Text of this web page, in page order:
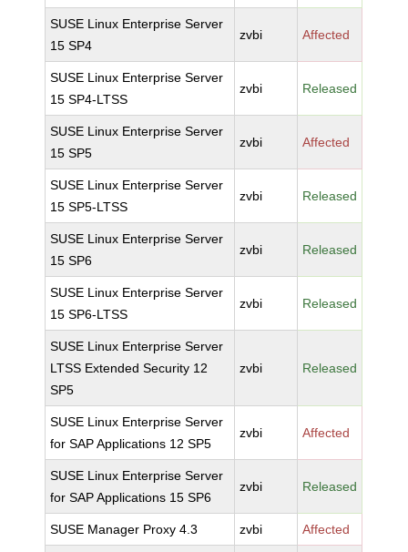
SUSE Linux Enterprise Server
15 SP4
zvbi Affected
SUSE Linux Enterprise Server
15 SP4-LTSS
zvbi Released
SUSE Linux Enterprise Server
15 SP5
zvbi Affected
SUSE Linux Enterprise Server
15 SP5-LTSS
zvbi Released
SUSE Linux Enterprise Server
15 SP6
zvbi Released
SUSE Linux Enterprise Server
15 SP6-LTSS
zvbi Released
SUSE Linux Enterprise Server
LTSS Extended Security 12
SP5
zvbi Released
SUSE Linux Enterprise Server
for SAP Applications 12 SP5
zvbi Affected
SUSE Linux Enterprise Server
for SAP Applications 15 SP6
zvbi Released
SUSE Manager Proxy 4.3 zvbi Affected